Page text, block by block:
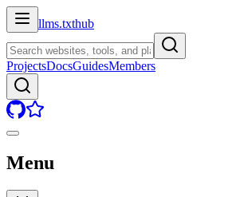
llms.txthub
ProjectsDocsGuidesMembers
Menu